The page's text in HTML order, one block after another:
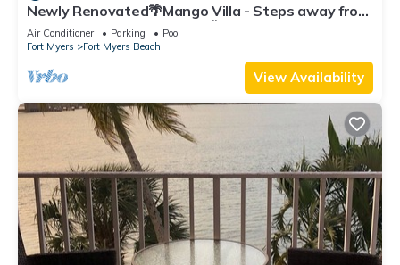
Newly Renovated🌴Mango Villa - Steps away from
beach/private heated pool🌞
Air Conditioner Parking
Pool
Fort Myers
Fort Myers Beach
View Availability